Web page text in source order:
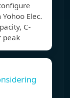
Elec.
C-
peak